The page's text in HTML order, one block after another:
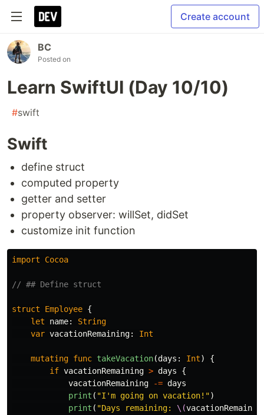
Create account
BC
Posted on
Learn SwiftUI (Day 10/10)
#swift
Swift
define struct
computed property
getter and setter
property observer: willSet, didSet
customize init function
import Cocoa
// ## Define struct
struct Employee {
let
name:
String
var vacationRemaining: Int
mutating func takeVacation(days : Int)
{
if vacationRemaining > days
{
vacationRemaining
-= days
print ( "I'm going on vacation!")
print ( "Days remaining: \(